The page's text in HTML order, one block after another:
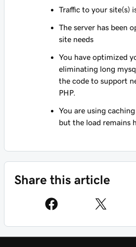
Traffic to your site(s)
The server has been
site needs
You have optimized
eliminating long
the code to support
PHP.
You are using
but the load remains
Share this article